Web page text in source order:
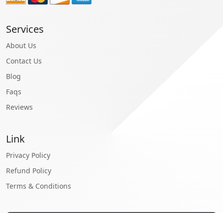
Services
About Us
Contact Us
Blog
Faqs
Reviews
Link
Privacy Policy
Refund Policy
Terms & Conditions